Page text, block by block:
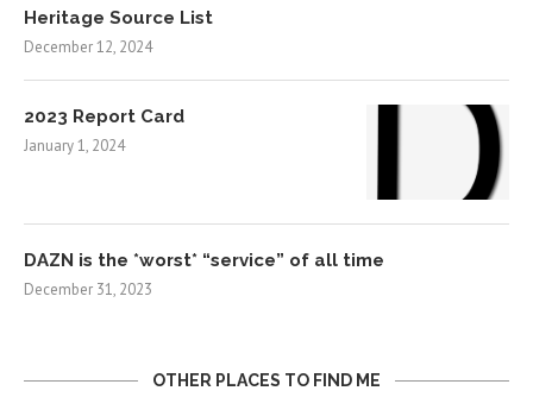
Heritage Source List
December 12, 2024
2023 Report Card
January 1, 2024
DAZN is the *worst* “service” of all time
December 31, 2023
OTHER PLACES TO FIND ME